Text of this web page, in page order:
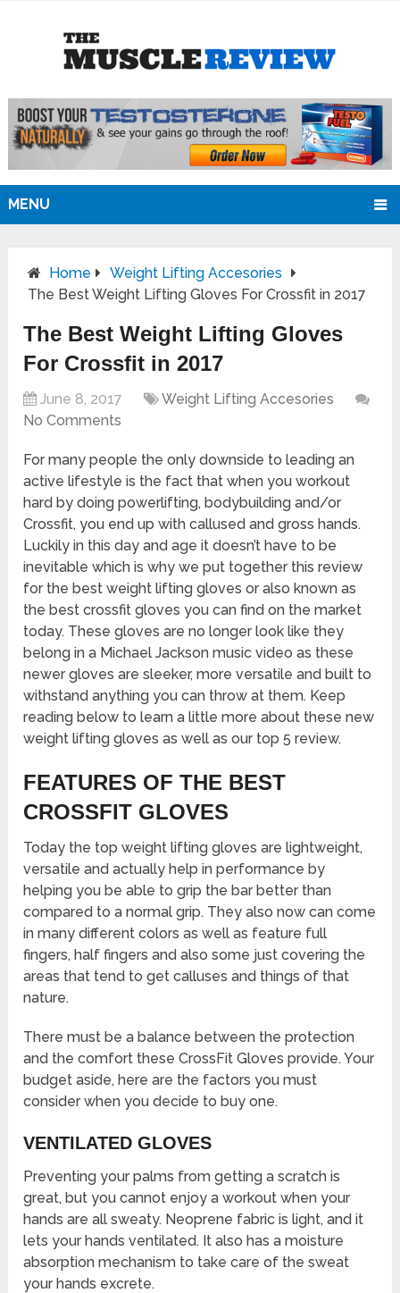
MENU
Home
Weight Lifting Accesories
The Best Weight Lifting Gloves For Crossfit in 2017
The Best Weight Lifting Gloves
For Crossfit in 2017
June 8, 2017
Weight Lifting Accesories
No Comments
For many people the only downside to leading an
active lifestyle is the fact that when you workout
hard by doing powerlifting, bodybuilding and/or
Crossfit, you end up with callused and gross hands.
Luckily in this day and age it doesn’t have to be
inevitable which is why we put together this review
for the best weight lifting gloves or also known as
the best crossfit gloves you can find on the market
today. These gloves are no longer look like they
belong in a Michael Jackson music video as these
newer gloves are sleeker, more versatile and built to
withstand anything you can throw at them. Keep
reading below to learn a little more about these new
weight lifting gloves as well as our top 5 review.
FEATURES OF THE BEST
CROSSFIT GLOVES
Today the top weight lifting gloves are lightweight,
versatile and actually help in performance by
helping you be able to grip the bar better than
compared to a normal grip. They also now can come
in many different colors as well as feature full
fingers, half fingers and also some just covering the
areas that tend to get calluses and things of that
nature.
There must be a balance between the protection
and the comfort these CrossFit Gloves provide. Your
budget aside, here are the factors you must
consider when you decide to buy one.
VENTILATED GLOVES
Preventing your palms from getting a scratch is
great, but you cannot enjoy a workout when your
hands are all sweaty. Neoprene fabric is light, and it
lets your hands ventilated. It also has a moisture
absorption mechanism to take care of the sweat
your hands excrete.